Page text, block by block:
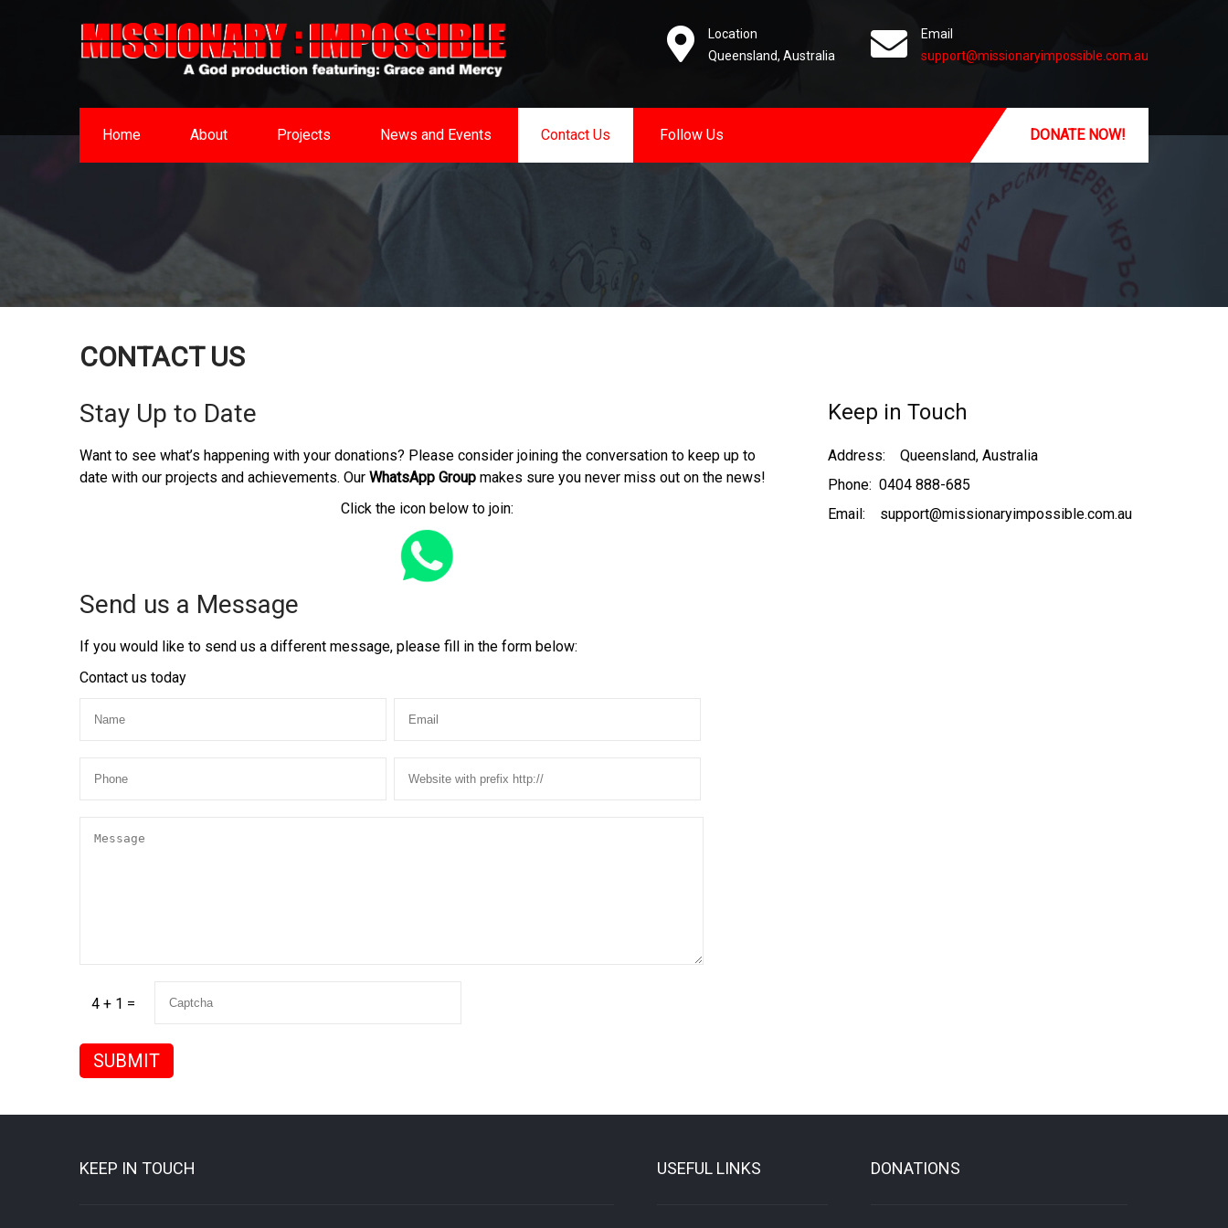
Location
Queensland, Australia
Email
support@missionaryimpossible.com.au
Home About Projects News and Events Contact Us Follow Us DONATE NOW!
CONTACT US
Stay Up to Date
Want to see what’s happening with your donations? Please consider joining the conversation to keep up to
date with our projects and achievements. Our WhatsApp Group makes sure you never miss out on the news!
Click the icon below to join:
Send us a Message
If you would like to send us a different message, please fill in the form below:
Contact us today
4 + 1 =
Keep in Touch
Address: Queensland, Australia
Phone: 0404 888-685
Email: support@missionaryimpossible.com.au
KEEP IN TOUCH USEFUL LINKS DONATIONS